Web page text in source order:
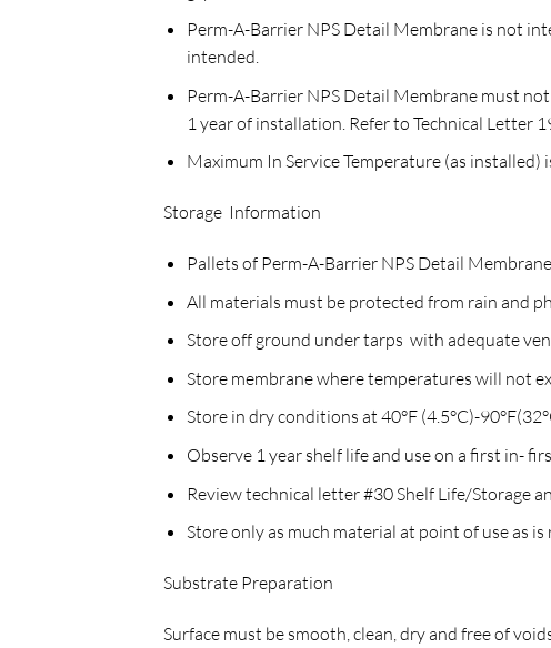
Perm-A-Barrier NPS Detail Membrane is not
intended.
Perm-A-Barrier NPS Detail Membrane must
1 year of installation. Refer to Technical Letter
Maximum In Service Temperature (as installed)
Storage Information
Pallets of Perm-A-Barrier NPS Detail
All materials must be protected from rain and
Store off ground under tarps with adequate
Store membrane where temperatures will not
Store in dry conditions at 40°F (4.5°C)-
Observe 1 year shelf life and use on a first in-
Review technical letter #30 Shelf Life/Storage
Store only as much material at point of use as is
Substrate Preparation
Surface must be smooth, clean, dry and free of